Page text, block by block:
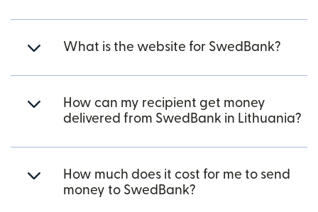
What is the website for SwedBank?
How can my recipient get money
delivered from SwedBank in Lithuania?
How much does it cost for me to send
money to SwedBank?